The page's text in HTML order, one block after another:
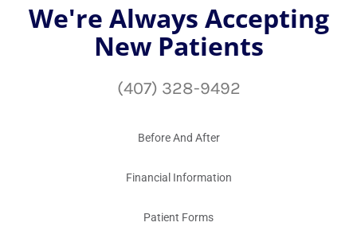
We're Always Accepting
New Patients
(407) 328-9492
Before And After
Financial Information
Patient Forms